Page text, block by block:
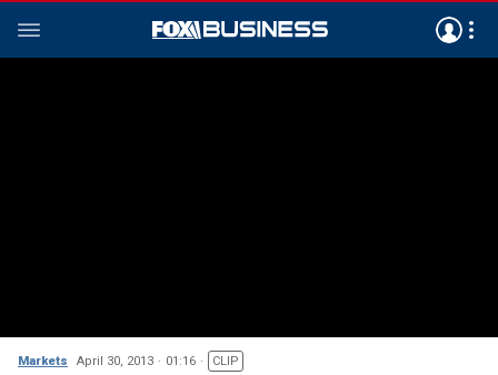
Markets April 30, 2013 01:16 CLIP